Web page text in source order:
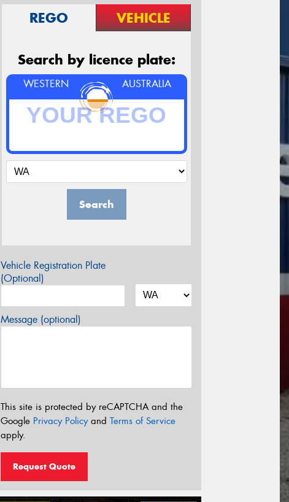
REGO VEHICLE
Search by licence plate:
WESTERN AUSTRALIA
Search
Vehicle Registration Plate
(Optional)
Message (optional)
This site is protected by reCAPTCHA and the
Google Privacy Policyand Terms of Service
apply.
Request Quote